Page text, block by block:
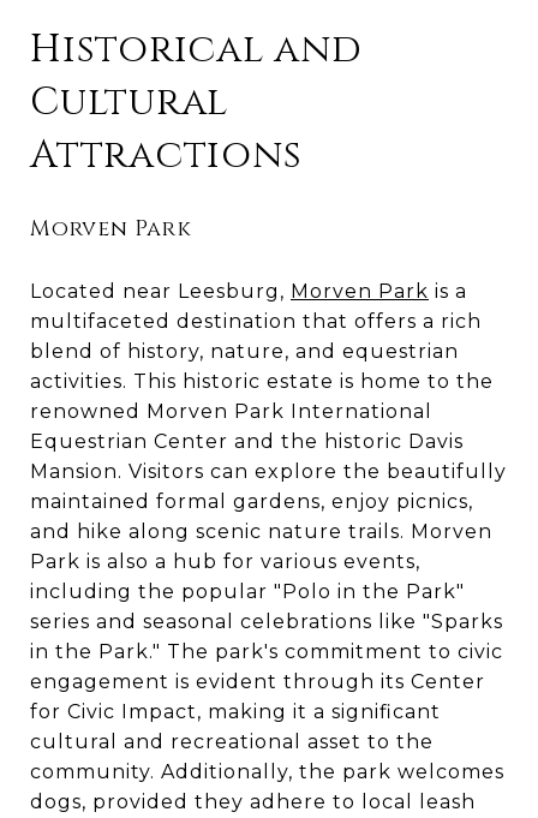
Historical and
Cultural
Attractions
Morven Park
Located near Leesburg, Morven Park is a
multifaceted destination that offers a rich
blend of history, nature, and equestrian
activities. This historic estate is home to the
renowned Morven Park International
Equestrian Center and the historic Davis
Mansion. Visitors can explore the beautifully
maintained formal gardens, enjoy picnics,
and hike along scenic nature trails. Morven
Park is also a hub for various events,
including the popular "Polo in the Park"
series and seasonal celebrations like "Sparks
in the Park." The park's commitment to civic
engagement is evident through its Center
for Civic Impact, making it a significant
cultural and recreational asset to the
community. Additionally, the park welcomes
dogs, provided they adhere to local leash